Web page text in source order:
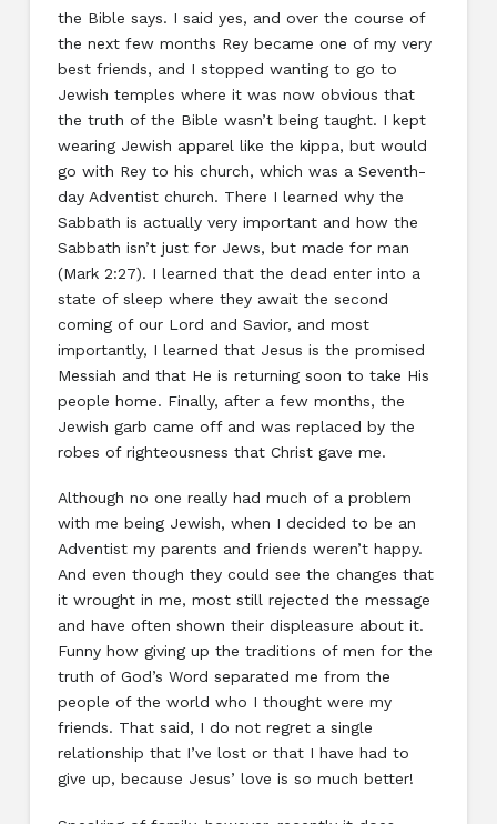
the Bible says. I said yes, and over the course of
the next few months Rey became one of my very
best friends, and I stopped wanting to go to
Jewish temples where it was now obvious that
the truth of the Bible wasn’t being taught. I kept
wearing Jewish apparel like the kippa, but would
go with Rey to his church, which was a Seventh-
day Adventist church. There I learned why the
Sabbath is actually very important and how the
Sabbath isn’t just for Jews, but made for man
(Mark 2:27). I learned that the dead enter into a
state of sleep where they await the second
coming of our Lord and Savior, and most
importantly, I learned that Jesus is the promised
Messiah and that He is returning soon to take His
people home. Finally, after a few months, the
Jewish garb came off and was replaced by the
robes of righteousness that Christ gave me.
Although no one really had much of a problem
with me being Jewish, when I decided to be an
Adventist my parents and friends weren’t happy.
And even though they could see the changes that
it wrought in me, most still rejected the message
and have often shown their displeasure about it.
Funny how giving up the traditions of men for the
truth of God’s Word separated me from the
people of the world who I thought were my
friends. That said, I do not regret a single
relationship that I’ve lost or that I have had to
give up, because Jesus’ love is so much better!